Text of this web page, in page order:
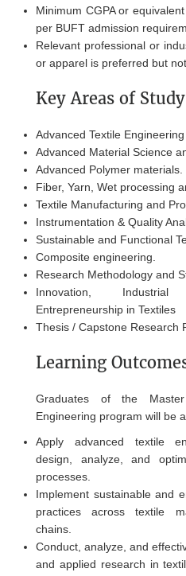
Minimum CGPA or
per BUFT admission
Relevant professional or
or apparel is preferred but
Key Areas of Study
Advanced Textile
Advanced Material Science
Advanced Polymer materials.
Fiber, Yarn, Wet processing
Textile Manufacturing and
Instrumentation & Quality
Sustainable and Functional
Composite engineering.
Research Methodology and
Innovation,
Entrepreneurship in Textiles
Thesis / Capstone Research
Learning
Graduates of the
Engineering program will be
Apply advanced textile
design, analyze, and
processes.
Implement sustainable and
practices across textile
chains.
Conduct, analyze, and
and applied research in